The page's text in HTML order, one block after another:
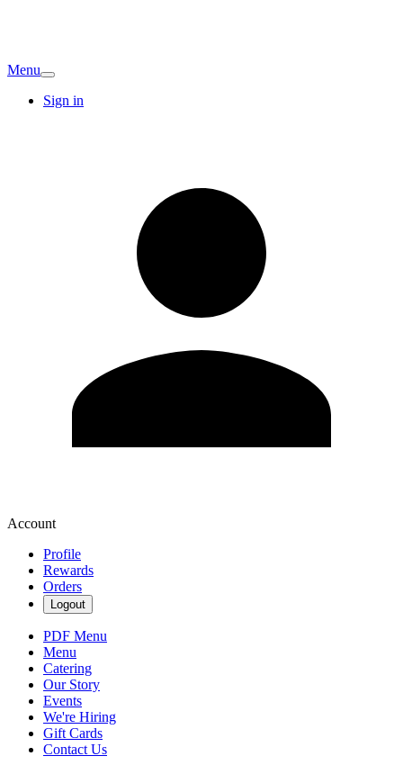
Menu
Sign in
Account
Profile
Rewards
Orders
Logout
PDF Menu
Menu
Catering
Our Story
Events
We're Hiring
Gift Cards
Contact Us